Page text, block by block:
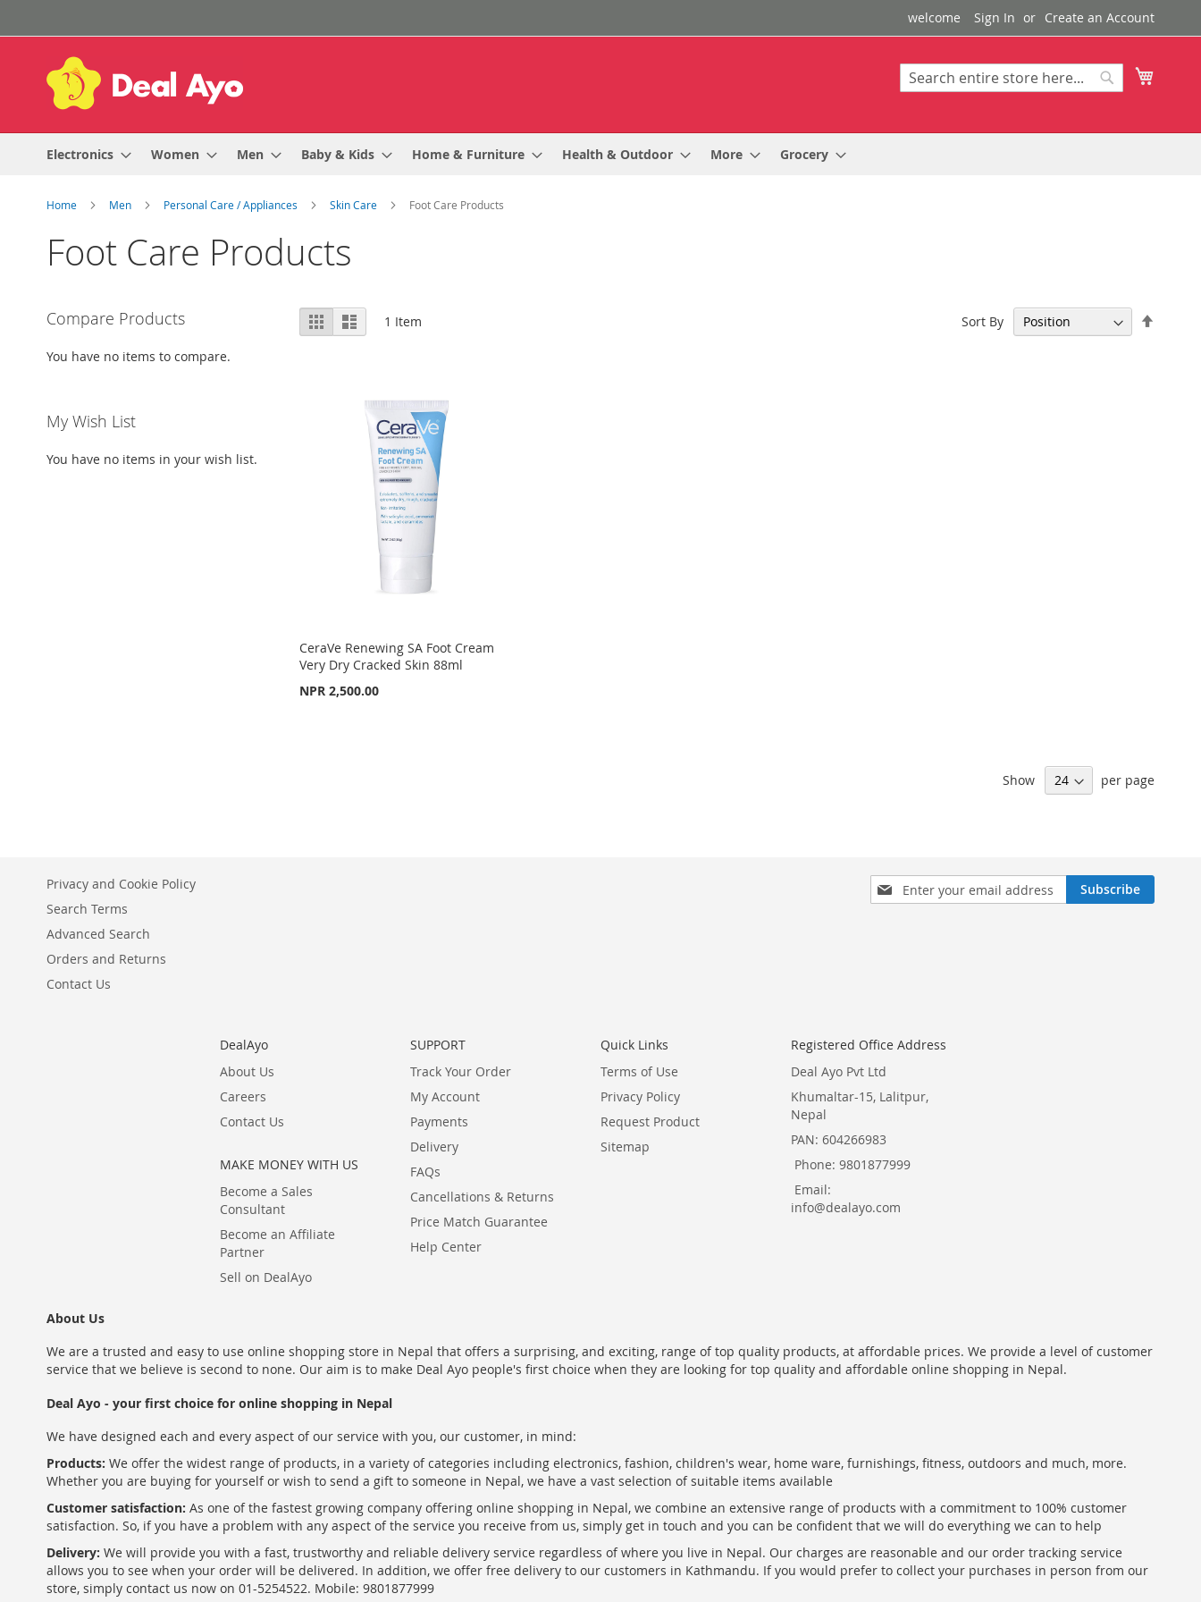
to
Content
welcome Sign In Create an Account
Search
Electronics Women Men Baby & Kids Home & Furniture Health & Outdoor More Grocery
Home Men Personal Care / Appliances Skin Care Foot Care Products
Foot Care Products
View
as
Grid List 1 Item Sort By
CeraVe Renewing SA Foot Cream
Very Dry Cracked Skin 88ml
NPR 2,500.00
Show per page
Compare Products
You have no items to compare.
My Wish List
You have no items in your wish list.
Sign
Up
Subscribe
Privacy and Cookie Policy
Search Terms
Advanced Search
Orders and Returns
Contact Us
DealAyo
About Us
Careers
Contact Us
MAKE MONEY WITH US
Become a Sales
Consultant
Become an Affiliate
Partner
Sell on DealAyo
SUPPORT
Track Your Order
My Account
Payments
Delivery
FAQs
Cancellations & Returns
Price Match Guarantee
Help Center
Quick Links
Terms of Use
Privacy Policy
Request Product
Sitemap
Registered Office Address
Deal Ayo Pvt Ltd
Khumaltar-15, Lalitpur,
Nepal
PAN: 604266983
Phone: 9801877999
Email:
info@dealayo.com
About Us
We are a trusted and easy to use online shopping store in Nepal that offers a surprising, and exciting, range of top quality products, at affordable prices. We provide a level of customer
service that we believe is second to none. Our aim is to make Deal Ayo people's first choice when they are looking for top quality and affordable online shopping in Nepal.
Deal Ayo - your first choice for online shopping in Nepal
We have designed each and every aspect of our service with you, our customer, in mind:
Products: We offer the widest range of products, in a variety of categories including electronics, fashion, children's wear, home ware, furnishings, fitness, outdoors and much, more.
Whether you are buying for yourself or wish to send a gift to someone in Nepal, we have a vast selection of suitable items available
Customer satisfaction: As one of the fastest growing company offering online shopping in Nepal, we combine an extensive range of products with a commitment to 100% customer
satisfaction. So, if you have a problem with any aspect of the service you receive from us, simply get in touch and you can be confident that we will do everything we can to help
Delivery: We will provide you with a fast, trustworthy and reliable delivery service regardless of where you live in Nepal. Our charges are reasonable and our order tracking service
allows you to see when your order will be delivered. In addition, we offer free delivery to our customers in Kathmandu. If you would prefer to collect your purchases in person from our
store, simply contact us now on 01-5254522. Mobile: 9801877999